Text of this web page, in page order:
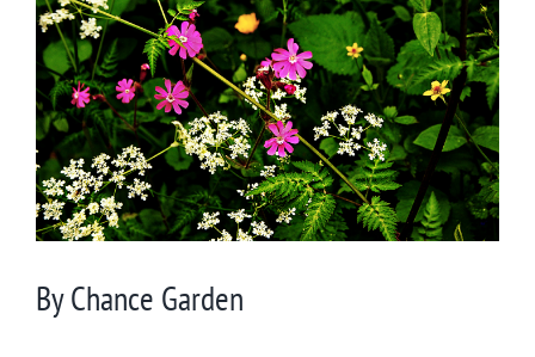
By Chance Garden